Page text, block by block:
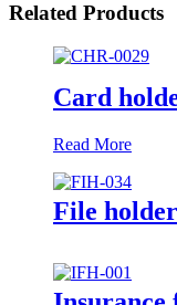
Related Products
Card
Read More
File holder